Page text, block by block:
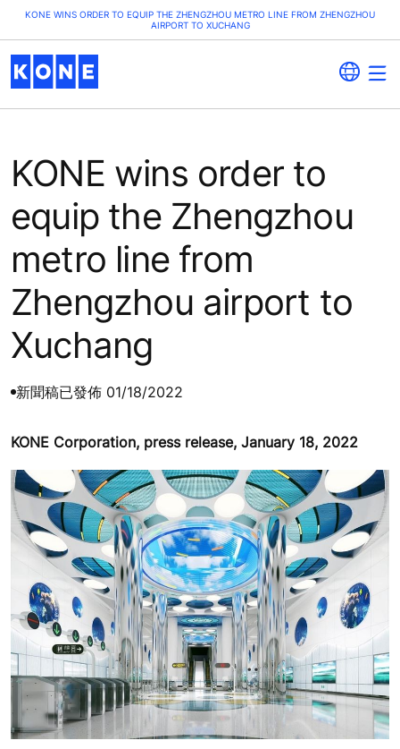
KONE WINS ORDER TO EQUIP THE ZHENGZHOU METRO LINE FROM ZHENGZHOU
AIRPORT TO XUCHANG
KONE wins order to
equip the Zhengzhou
metro line from
Zhengzhou airport to
Xuchang
新聞稿已發佈 01/18/2022
KONE Corporation, press release, January 18, 2022